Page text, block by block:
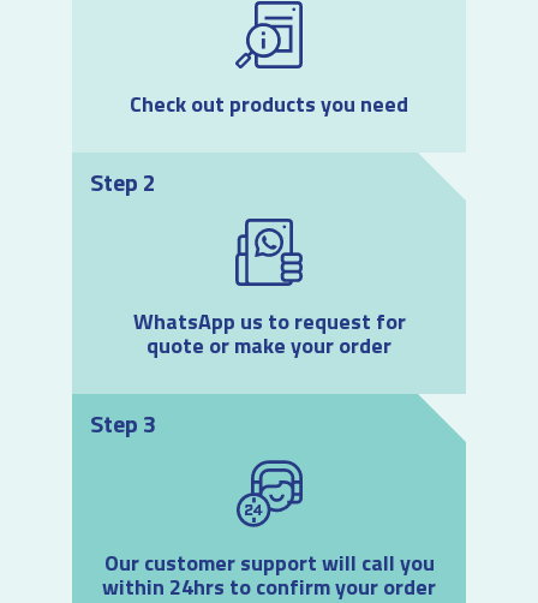
Check out products you need
Step 2
WhatsApp us to request for
quote or make your order
Step 3
Our customer support will call you
within 24hrs to confirm your order